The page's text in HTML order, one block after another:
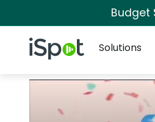
Budget
iSpot Logo
Solutions